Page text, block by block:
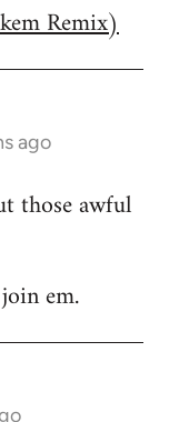
Remix)
ago
those awful
em.